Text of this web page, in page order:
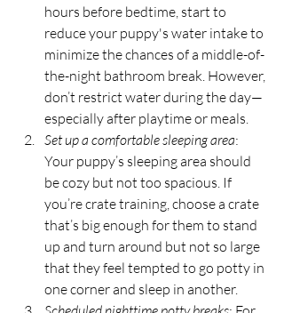
hours before bedtime, start to
reduce your puppy's water intake to
minimize the chances of a middle-of-
the-night bathroom break. However,
don’t restrict water during the day—
especially after playtime or meals.
Set up a comfortable sleeping area:
Your puppy’s sleeping area should
be cozy but not too spacious. If
you’re crate training, choose a crate
that’s big enough for them to stand
up and turn around but not so large
that they feel tempted to go potty in
one corner and sleep in another.